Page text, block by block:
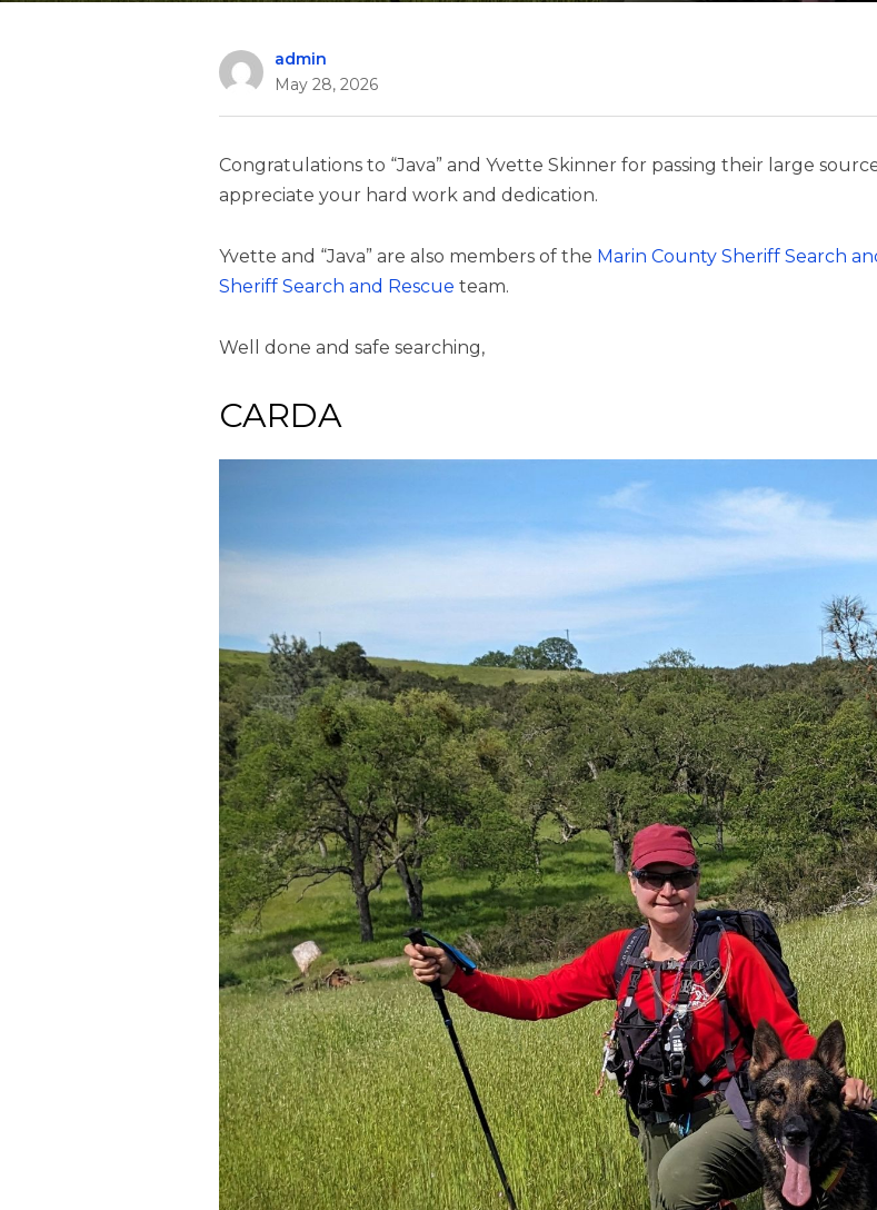
admin
May 28, 2026
Congratulations to “Java” and Yvette Skinner for passing their large
appreciate your hard work and dedication.
Yvette and “Java” are also members of the Marin County Sheriff Search
Sheriff Search and Rescue team.
Well done and safe searching,
CARDA